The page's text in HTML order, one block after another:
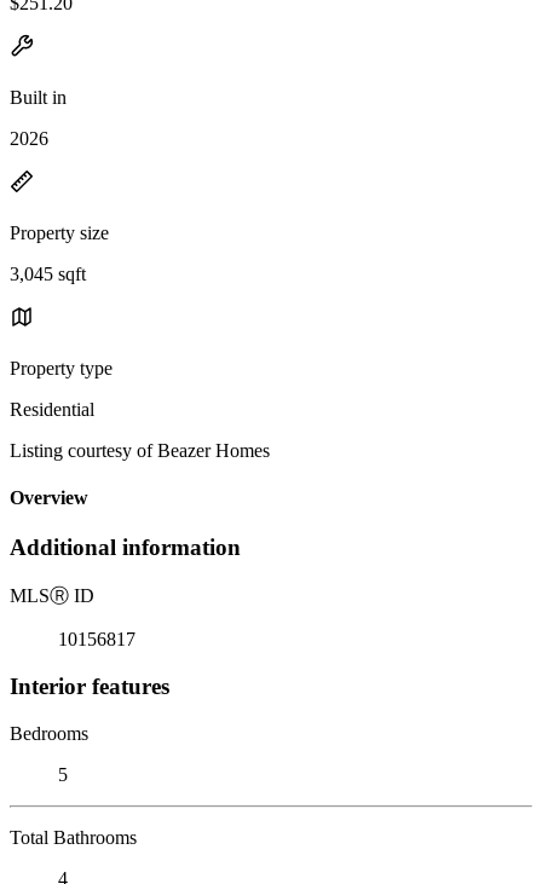
Built in
2026
Property size
3,045 sqft
Property type
Residential
Listing courtesy of Beazer Homes
Overview
Additional information
MLSⓇ ID
10156817
Interior features
Bedrooms
5
Total Bathrooms
4